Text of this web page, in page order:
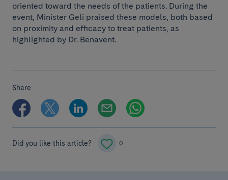
oriented toward the needs of the patients. During the
event, Minister Geli praised these models, both based
on proximity and efficacy to treat patients, as
highlighted by Dr. Benavent.
Share
Did you like this article? 0